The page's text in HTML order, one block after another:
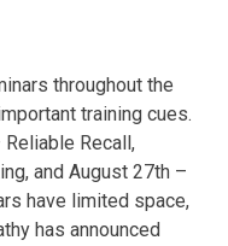
throughout the
training cues.
Recall,
and August 27th –
have limited space,
has announced